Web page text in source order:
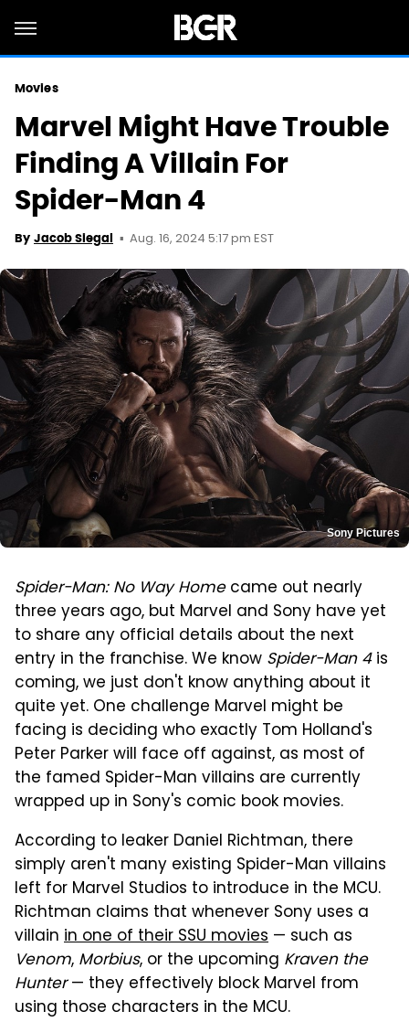
Movies
Marvel Might Have Trouble
Finding A Villain For
Spider-Man 4
By Jacob Siegal Aug. 16, 2024 5:17 pm EST
Sony Pictures
Spider-Man: No Way Homecame out nearly
three years ago, but Marvel and Sony have yet
to share any official details about the next
entry in the franchise. We know Spider-Man 4is
coming, we just don't know anything about it
quite yet. One challenge Marvel might be
facing is deciding who exactly Tom Holland's
Peter Parker will face off against, as most of
the famed Spider-Man villains are currently
wrapped up in Sony's comic book movies.
According to leaker Daniel Richtman, there
simply aren't many existing Spider-Man villains
left for Marvel Studios to introduce in the MCU.
Richtman claims that whenever Sony uses a
villain in one of their SSU movies — such as
Venom, Morbius, or the upcoming Kraven the
Hunter— they effectively block Marvel from
using those characters in the MCU.